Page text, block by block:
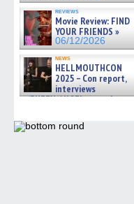
reviews
Movie Review: FIND
YOUR FRIENDS »
06/12/2026
news
HELLMOUTHCON
2025 – Con report,
interviews
w/BUFFY/ANGEL actor James
06/08/2026